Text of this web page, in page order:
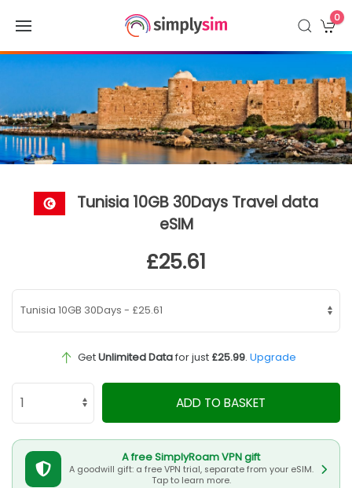
0
Tunisia 10GB 30Days Travel data
eSIM
£25.61
GetUnlimited Datafor just £25.99. Upgrade
ADD TO BASKET
A free SimplyRoam VPN gift
A goodwill gift: a free VPN trial, separate from your eSIM.
Tap to learn more.